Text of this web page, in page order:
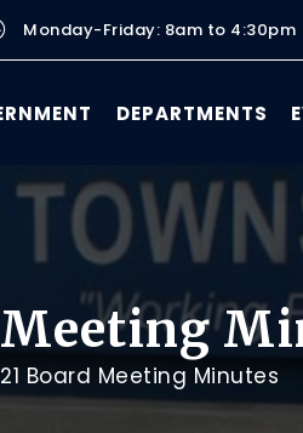
Monday-Friday: 8am to 4:30pm
DEPARTMENTS
Meeting
Board Meeting Minutes